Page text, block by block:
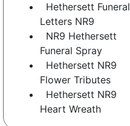
Hethersett Funeral
Letters NR9
NR9 Hethersett
Funeral Spray
Hethersett NR9
Flower Tributes
Hethersett NR9
Heart Wreath